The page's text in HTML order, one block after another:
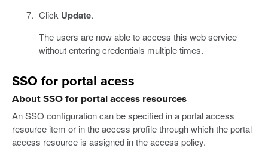
Click Update.
The users are now able to access this web service
without entering credentials multiple times.
SSO for portal acess
About SSO for portal access resources
An SSO configuration can be specified in a portal access
resource item or in the access profile through which the portal
access resource is assigned in the access policy.